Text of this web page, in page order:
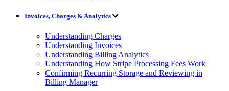
Invoices, Charges & Analytics
Understanding Charges
Understanding Invoices
Understanding Billing Analytics
Understanding How Stripe Processing Fees Work
Confirming Recurring Storage and Reviewing in
Billing Manager